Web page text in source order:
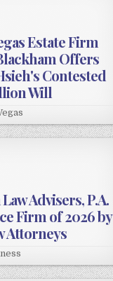
Estate Firm
Offers
Contested
Will
Advisers, P.A.
Firm of 2026 by
Attorneys